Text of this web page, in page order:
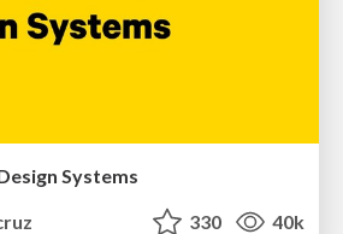
Systems
330 40k